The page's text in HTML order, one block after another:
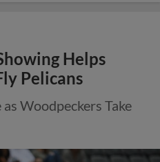
Helps
Pelicans
Woodpeckers Take